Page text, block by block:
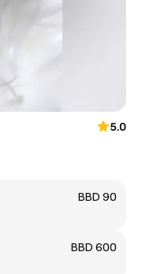
5.0
BBD 90
BBD 600